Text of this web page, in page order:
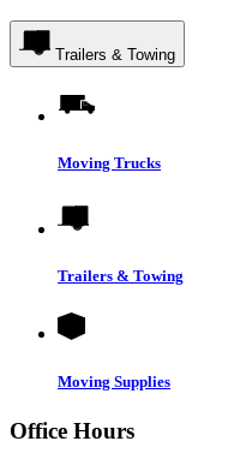
Trailers & Towing
Moving Trucks
Trailers & Towing
Moving Supplies
Office Hours